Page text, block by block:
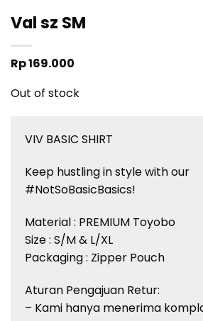
Val sz SM
Rp169.000
Out of stock
VIV BASIC SHIRT
Keep hustling in style with our
#NotSoBasicBasics!
Material : PREMIUM Toyobo
Size : S/M & L/XL
Packaging : Zipper Pouch
Aturan Pengajuan Retur:
– Kami hanya menerima